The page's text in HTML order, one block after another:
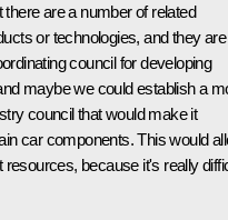
are a number of related
or technologies, and they are
council for developing
maybe we could establish a
council that would make it
car components. This would
because it's really